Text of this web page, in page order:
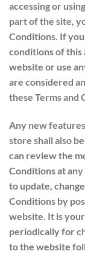
accessing or
part of the site,
Conditions. If
conditions of this
website or use
are considered
these Terms and
Any new
store shall also
can review the
Conditions at
to update,
Conditions by
website. It is
periodically for
to the website